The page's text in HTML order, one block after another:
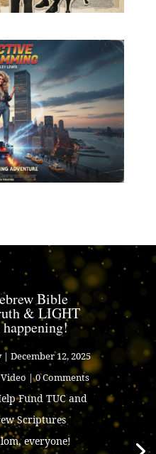
Bible
& LIGHT
| December 12, 2025
Video | 0 Comments
Fund TUC and
Scriptures
everyone!